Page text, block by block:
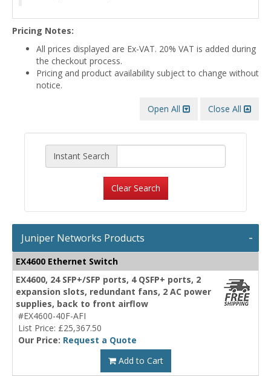
Pricing Notes:
All prices displayed are Ex-VAT. 20% VAT is added during
the checkout process.
Pricing and product availability subject to change without
notice.
Open All Close All
Instant Search
Clear Search
Juniper Networks Products
EX4600 Ethernet Switch
EX4600, 24 SFP+/SFP ports, 4 QSFP+ ports, 2
expansion slots, redundant fans, 2 AC power
supplies, back to front airflow
#EX4600-40F-AFI
List Price: £25,367.50
Our Price: Request a Quote
Add to Cart